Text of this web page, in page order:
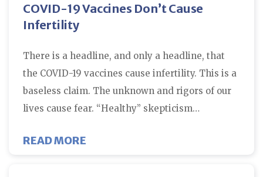
COVID-19 Vaccines Don’t Cause
Infertility
There is a headline, and only a headline, that
the COVID-19 vaccines cause infertility. This is a
baseless claim. The unknown and rigors of our
lives cause fear. “Healthy” skepticism…
READ MORE